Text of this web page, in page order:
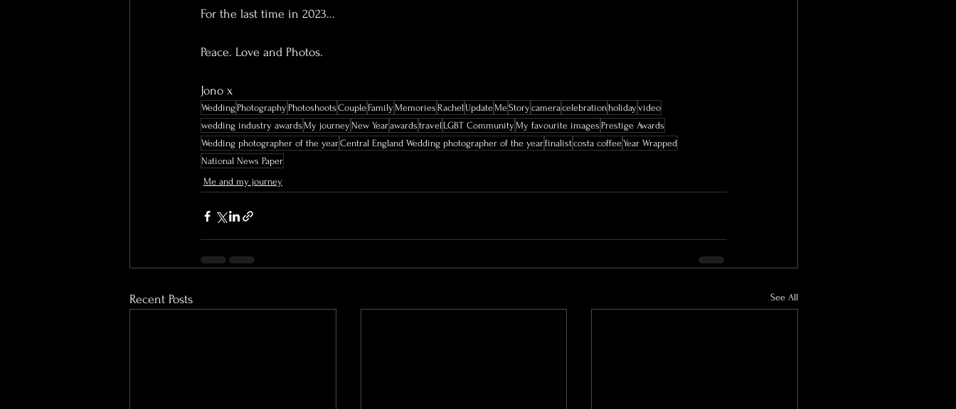
For the last time in 2023...
Peace. Love and Photos.
Jono x
Wedding Photography PhotoshootsCouple Family Memories Rachel Update MeStory cameracelebrationholiday video
wedding industry awards My journey New Yearawardstravel LGBT Community My favourite images Prestige Awards
Wedding photographer of the yearCentral England Wedding photographer of the yearfinalistcosta coffeeYear Wrapped
National News Paper
Me and my journey
Recent Posts See All